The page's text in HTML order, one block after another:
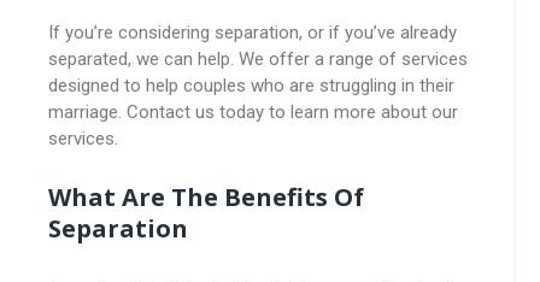
If you’re considering separation, or if you’ve already
separated, we can help. We offer a range of services
designed to help couples who are struggling in their
marriage. Contact us today to learn more about our
services.
What Are The Benefits Of
Separation